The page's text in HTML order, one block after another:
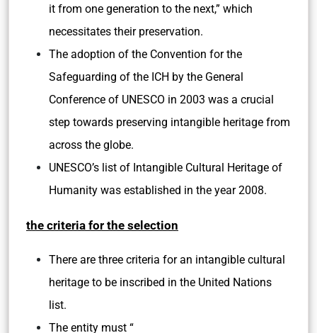
it from one generation to the next,” which
necessitates their preservation.
The adoption of the Convention for the
Safeguarding of the ICH by the General
Conference of UNESCO in 2003 was a crucial
step towards preserving intangible heritage from
across the globe.
UNESCO’s list of Intangible Cultural Heritage of
Humanity was established in the year 2008.
the criteria for the selection
There are three criteria for an intangible cultural
heritage to be inscribed in the United Nations
list.
The entity must “